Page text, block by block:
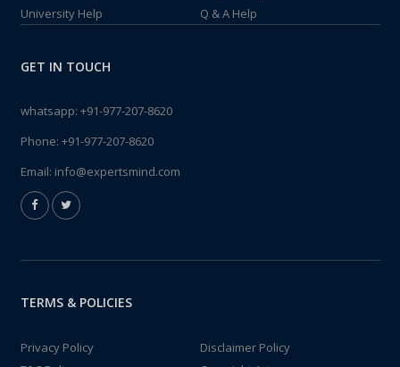
University Help
Q & A Help
GET IN TOUCH
whatsapp: +91-977-207-8620
Phone: +91-977-207-8620
Email: info@expertsmind.com
TERMS & POLICIES
Privacy Policy
Disclaimer Policy